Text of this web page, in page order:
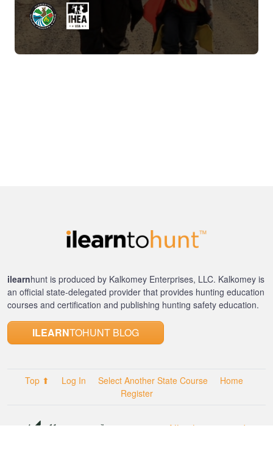
ilearnhunt is produced by Kalkomey Enterprises, LLC. Kalkomey is
an official state-delegated provider that provides hunting education
courses and certification and publishing hunting safety education.
ILEARNTOHUNT BLOG
Top ⬆ Log In Select Another State Course
Home
Register
© 2019–2026 All rights reserved.